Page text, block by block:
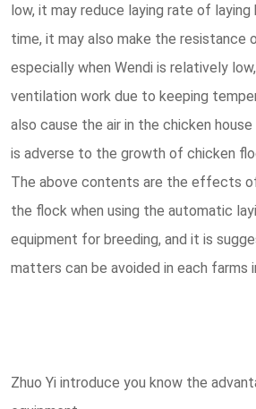
low, it may reduce laying rate of laying
time, it may also make the resistance
especially when Wendi is relatively
ventilation work due to keeping
also cause the air in the chicken
is adverse to the growth of chicken
The above contents are the effects
the flock when using the automatic
equipment for breeding, and it is
matters can be avoided in each farms
Zhuo Yi introduce you know the